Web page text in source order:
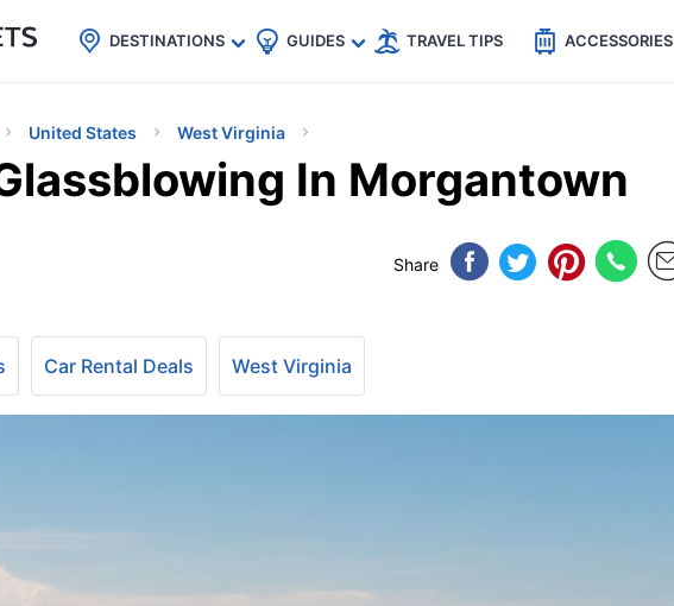
for 150+ Countries🇯🇵
🇹🇭
🇬🇧
🇺🇸
🇩🇪
DESTINATIONS GUIDES TRAVEL TIPS ACCESSORIES
United States West Virginia
In Morgantown
Share
Car Rental Deals West Virginia